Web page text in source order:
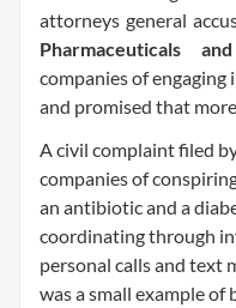
attorneys general
Pharmaceuticals
companies of
and promised that
A civil complaint filed
companies of
an antibiotic and a
coordinating through
personal calls and text
was a small example